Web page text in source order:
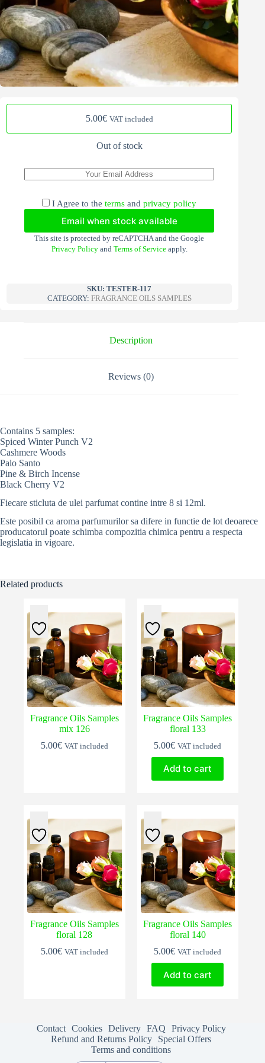
5.00€ VAT included
Out of stock
I Agree to theterms andprivacy policy
Email when stock available
This site is protected by reCAPTCHA and the Google
Privacy Policy and Terms of Service apply.
SKU:TESTER-117
CATEGORY: FRAGRANCE OILS SAMPLES
Description
Reviews (0)
Contains 5 samples:
Spiced Winter Punch V2
Cashmere Woods
Palo Santo
Pine & Birch Incense
Black Cherry V2
Fiecare sticluta de ulei parfumat contine intre 8 si 12ml.
Este posibil ca aroma parfumurilor sa difere in functie de lot deoarece
producatorul poate schimba compozitia chimica pentru a respecta
legislatia in vigoare.
Related products
Fragrance Oils Samples
mix 126
5.00€ VAT included
Fragrance Oils Samples
floral 133
5.00€ VAT included
Add to cart
Fragrance Oils Samples
floral 128
5.00€ VAT included
Fragrance Oils Samples
floral 140
5.00€ VAT included
Add to cart
Contact Cookies Delivery FAQ
Privacy Policy
Refund and Returns Policy
Special Offers
Terms and conditions